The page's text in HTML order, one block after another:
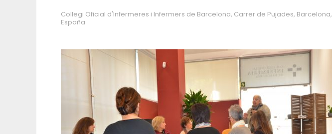
Collegi Oficial d'Infermeres i Infermers de Barcelona, Carrer de Pujades, Barcelona,
España